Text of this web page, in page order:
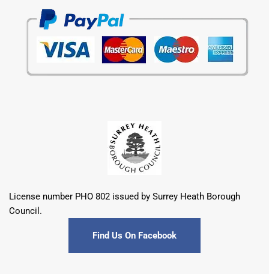
License number PHO 802 issued by Surrey Heath Borough
Council.
Find Us On Facebook